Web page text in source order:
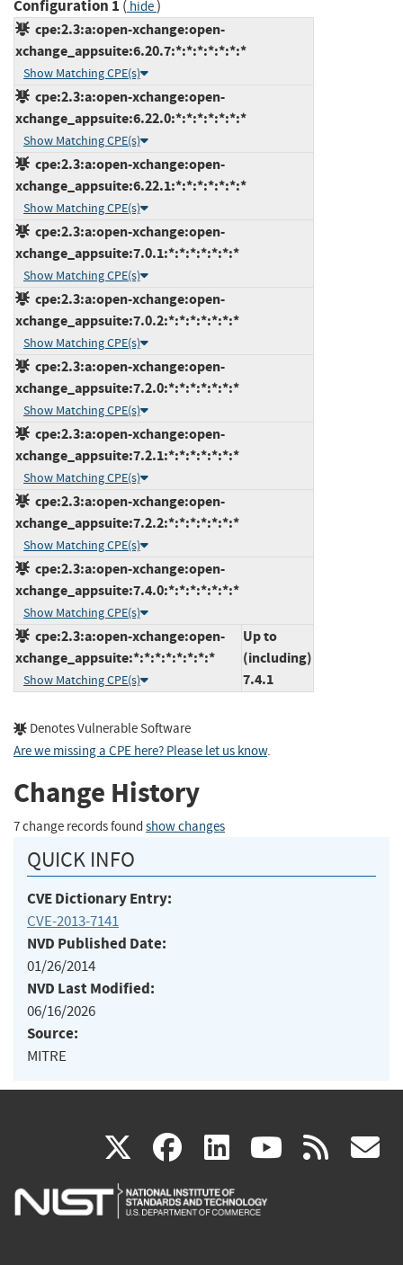
Configuration 1 ( hide)
cpe:2.3:a:open-xchange:open-
xchange_appsuite:6.20.7:*:*:*:*:*:*:*
Show Matching CPE(s)
cpe:2.3:a:open-xchange:open-
xchange_appsuite:6.22.0:*:*:*:*:*:*:*
Show Matching CPE(s)
cpe:2.3:a:open-xchange:open-
xchange_appsuite:6.22.1:*:*:*:*:*:*:*
Show Matching CPE(s)
cpe:2.3:a:open-xchange:open-
xchange_appsuite:7.0.1:*:*:*:*:*:*:*
Show Matching CPE(s)
cpe:2.3:a:open-xchange:open-
xchange_appsuite:7.0.2:*:*:*:*:*:*:*
Show Matching CPE(s)
cpe:2.3:a:open-xchange:open-
xchange_appsuite:7.2.0:*:*:*:*:*:*:*
Show Matching CPE(s)
cpe:2.3:a:open-xchange:open-
xchange_appsuite:7.2.1:*:*:*:*:*:*:*
Show Matching CPE(s)
cpe:2.3:a:open-xchange:open-
xchange_appsuite:7.2.2:*:*:*:*:*:*:*
Show Matching CPE(s)
cpe:2.3:a:open-xchange:open-
xchange_appsuite:7.4.0:*:*:*:*:*:*:*
Show Matching CPE(s)
cpe:2.3:a:open-xchange:open-
xchange_appsuite:*:*:*:*:*:*:*:*
Show Matching CPE(s)
Up to
(including)
7.4.1
Denotes Vulnerable Software
Are we missing a CPE here? Please let us know.
Change History
7 change records found show changes
QUICK INFO
CVE Dictionary Entry:
CVE-2013-7141
NVD Published Date:
01/26/2014
NVD Last Modified:
06/16/2026
Source:
MITRE
X(link
is
facebook
(link
is
linkedin
(link
is
(link rss